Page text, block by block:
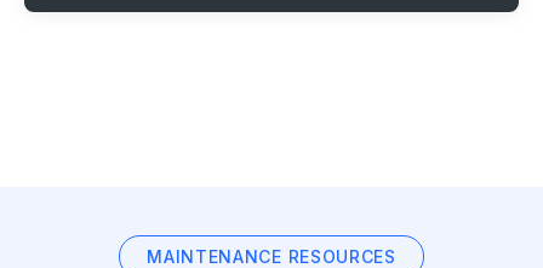
MAINTENANCE RESOURCES